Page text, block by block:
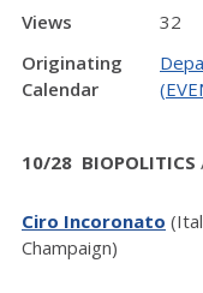
Views
32
Originating
Calendar
10/28 BIOPOLITICS
Ciro Incoronato
Champaign)